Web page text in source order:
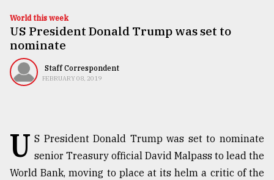
Technology
Nature
Human
TRENDING
World this week
US President Donald Trump was set to
nominate
Staff Correspondent
FEBRUARY 08, 2019
U S President Donald Trump was set to nominate
senior Treasury official David Malpass to lead the
World Bank, moving to place at its helm a critic of the